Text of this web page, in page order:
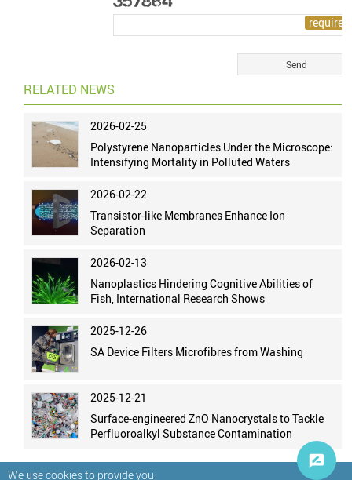
We use cookies to provide you
RELATED NEWS
2026-02-25
Polystyrene Nanoparticles Under the Microscope:
Intensifying Mortality in Polluted Waters
2026-02-22
Transistor-like Membranes Enhance Ion
Separation
2026-02-13
Nanoplastics Hindering Cognitive Abilities of
Fish, International Research Shows
2025-12-26
SA Device Filters Microfibres from Washing
2025-12-21
Surface-engineered ZnO Nanocrystals to Tackle
Perfluoroalkyl Substance Contamination